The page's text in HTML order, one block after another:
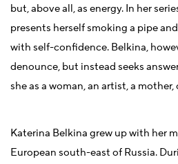
but, above all, as energy. In her
presents herself smoking a pipe
with self-confidence. Belkina,
denounce, but instead seeks
she as a woman, an artist, a
Katerina Belkina grew up with her
European south-east of Russia.